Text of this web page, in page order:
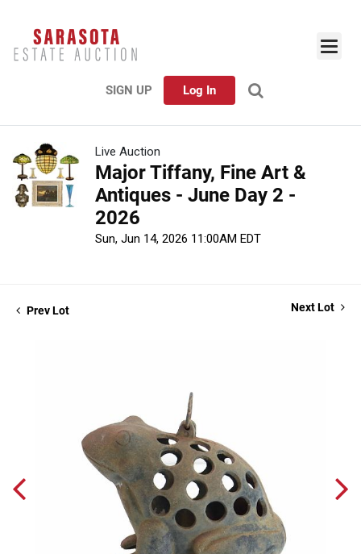
SIGN UP Log In
Live Auction
Major Tiffany, Fine Art &
Antiques - June Day 2 -
2026
Sun, Jun 14, 2026 11:00AM EDT
Prev Lot Next Lot